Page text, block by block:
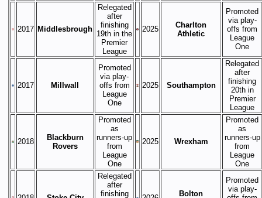
2017 Middlesbrough
Relegated
after
finishing
19th in the
Premier
League
2025
Charlton
Athletic
Promoted
via play-
offs from
League
One
2017 Millwall
Promoted
via play-
offs from
League
One
2025 Southampton
Relegated
after
finishing
20th in
Premier
League
2018
Blackburn
Rovers
Promoted
as
runners-up
from
League
One
2025 Wrexham
Promoted
as
runners-up
from
League
One
Relegated
after
finishing
Bolton
Promoted
via play-